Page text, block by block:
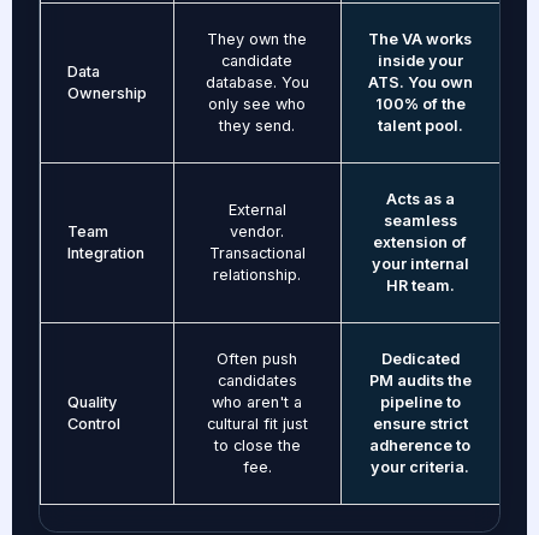
Data
Ownership
They own the
candidate
database. You
only see who
they send.
The VA works
inside your
ATS. You own
100% of the
talent pool.
Team
Integration
External
vendor.
Transactional
relationship.
Acts as a
seamless
extension of
your internal
HR team.
Quality
Control
Often push
candidates
who aren't a
cultural fit just
to close the
fee.
Dedicated
PM audits the
pipeline to
ensure strict
adherence to
your criteria.